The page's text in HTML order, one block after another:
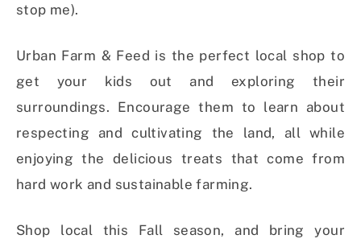
stop me).
Urban Farm & Feed is the perfect local shop to
get your kids out and exploring their
surroundings. Encourage them to learn about
respecting and cultivating the land, all while
enjoying the delicious treats that come from
hard work and sustainable farming.
Shop local this Fall season, and bring your